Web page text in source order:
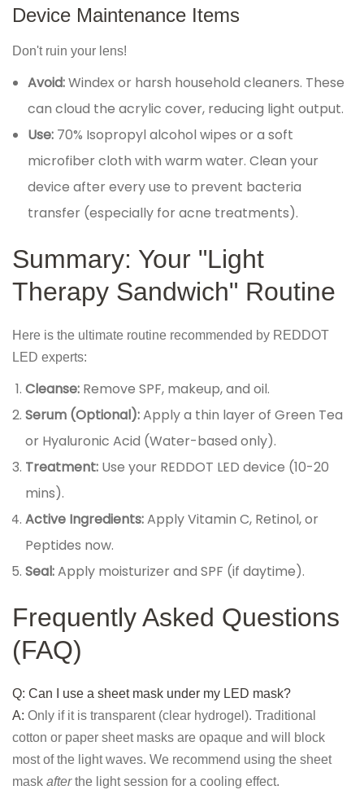
Device Maintenance Items
Don't ruin your lens!
Avoid:Windex or harsh household cleaners. These
can cloud the acrylic cover, reducing light output.
Use: 70% Isopropyl alcohol wipes or a soft
microfiber cloth with warm water. Clean your
device after every use to prevent bacteria
transfer (especially for acne treatments).
Summary: Your "Light
Therapy Sandwich" Routine
Here is the ultimate routine recommended by REDDOT
LED experts:
Cleanse: Remove SPF, makeup, and oil.
Serum (Optional):Apply a thin layer of Green Tea
or Hyaluronic Acid (Water-based only).
Treatment: Use your REDDOT LED device (10-20
mins).
Active Ingredients:Apply Vitamin C, Retinol, or
Peptides now.
Seal:Apply moisturizer and SPF (if daytime).
Frequently Asked Questions
(FAQ)
Q: Can I use a sheet mask under my LED mask?
A: Only if it is transparent (clear hydrogel). Traditional
cotton or paper sheet masks are opaque and will block
most of the light waves. We recommend using the sheet
mask afterthe light session for a cooling effect.